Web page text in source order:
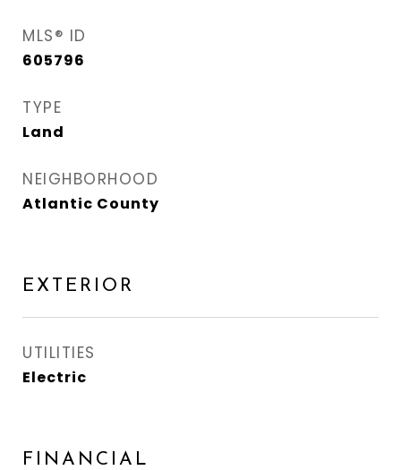
MLS® ID
605796
TYPE
Land
NEIGHBORHOOD
Atlantic County
EXTERIOR
UTILITIES
Electric
FINANCIAL